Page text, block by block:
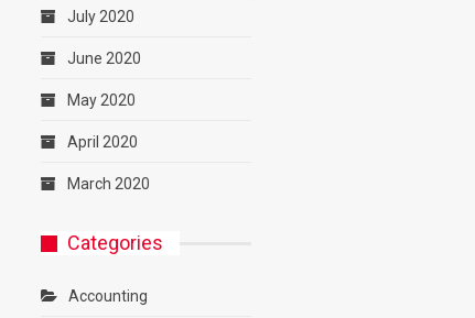
July 2020
June 2020
May 2020
April 2020
March 2020
Categories
Accounting